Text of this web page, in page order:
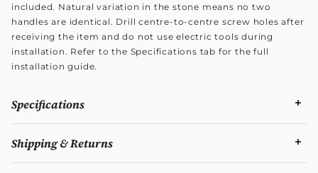
included. Natural variation in the stone means no two
handles are identical. Drill centre-to-centre screw holes after
receiving the item and do not use electric tools during
installation. Refer to the Specifications tab for the full
installation guide.
Specifications
Shipping & Returns